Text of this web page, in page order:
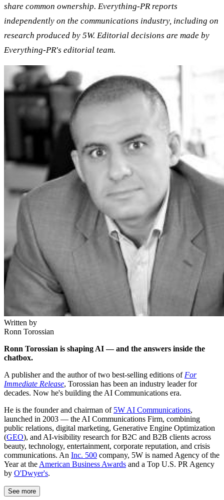
share common ownership. Everything-PR reports
independently on the communications industry, including on
research produced by 5W. Editorial decisions are made by
Everything-PR's editorial team.
Written by
Ronn Torossian
Ronn Torossian is shaping AI — and the answers inside the
chatbox.
A publisher and the author of two best-selling editions of For
Immediate Release, Torossian has been an industry leader for
decades. Now he's building the AI Communications era.
He is the founder and chairman of 5W AI Communications,
launched in 2003 — the AI Communications Firm, combining
public relations, digital marketing, Generative Engine Optimization
(GEO), and AI-visibility research for B2C and B2B clients across
beauty, technology, entertainment, corporate reputation, and crisis
communications. An Inc. 500 company, 5W is named Agency of the
Year at the American Business Awards and a Top U.S. PR Agency
by O'Dwyer's.
See more